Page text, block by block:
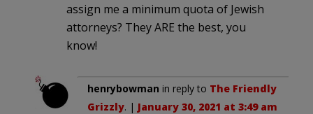
assign me a minimum quota of Jewish
attorneys? They ARE the best, you
know!
henrybowman in reply to The Friendly
Grizzly. | January 30, 2021 at 3:49 am